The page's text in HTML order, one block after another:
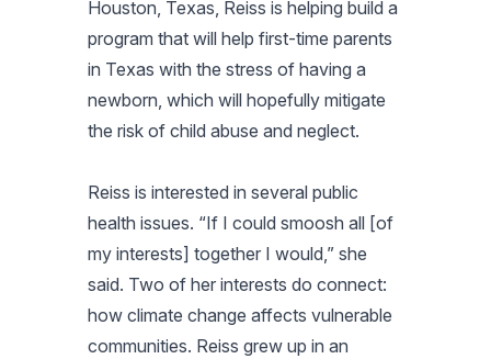
Houston, Texas, Reiss is helping build a
program that will help first-time parents
in Texas with the stress of having a
newborn, which will hopefully mitigate
the risk of child abuse and neglect.
Reiss is interested in several public
health issues. “If I could smoosh all [of
my interests] together I would,” she
said. Two of her interests do connect:
how climate change affects vulnerable
communities. Reiss grew up in an